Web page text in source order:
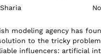
modeling agency has
to the tricky
influencers: artificial